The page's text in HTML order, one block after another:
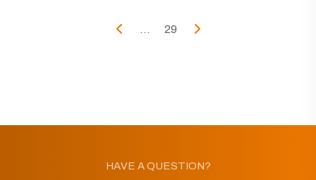
... 29
HAVE A QUESTION?